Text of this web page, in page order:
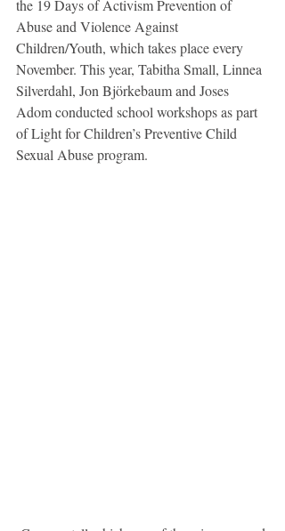
the 19 Days of Activism Prevention of
Abuse and Violence Against
Children/Youth, which takes place every
November. This year, Tabitha Small, Linnea
Silverdahl, Jon Björkebaum and Joses
Adom conducted school workshops as part
of Light for Children’s Preventive Child
Sexual Abuse program.